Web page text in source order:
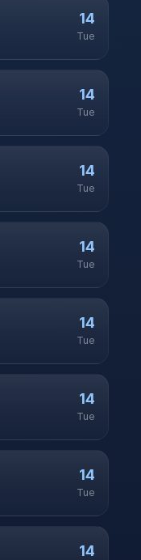
14
Tue
14
Tue
14
Tue
14
Tue
14
Tue
14
Tue
14
Tue
14